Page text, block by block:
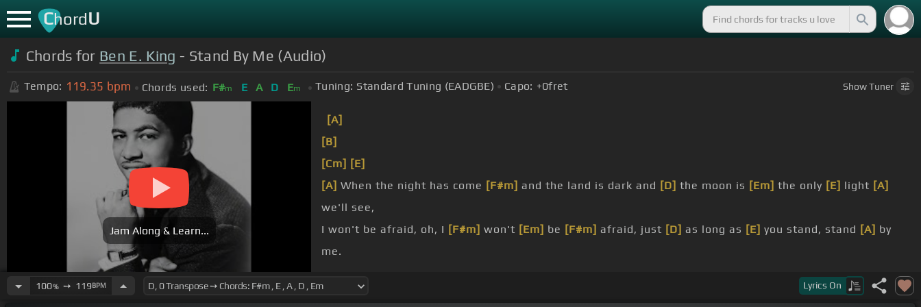
ChordU
Chords for Ben E. King - Stand By Me (Audio)
Tempo: 119.35 bpm Chords used: F#m E A D Em Tuning: Standard Tuning (EADGBE) Capo: +0fret ShowTuner
Jam Along & Learn...
[A]
[B]
[Cm] [E]
[A] When the night has come [F#m] and the land is dark and [D] the moon is [Em] the only [E] light [A]
we'll see,
I won't be afraid, oh, I [F#m] won't [Em] be [F#m] afraid, just [D] as long as [E] you stand, stand [A] by
me.
100%➙ 119BPM Lyrics On